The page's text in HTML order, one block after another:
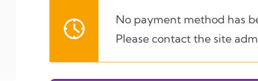
No payment method has
Please contact the site